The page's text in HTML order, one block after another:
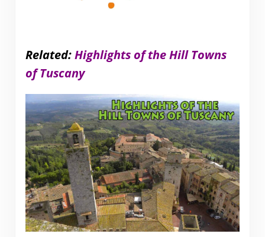
Related:Highlights of the Hill Towns
of Tuscany